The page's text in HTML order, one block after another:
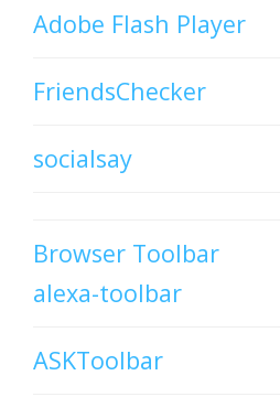
Adobe Flash Player
FriendsChecker
socialsay
Browser Toolbar
alexa-toolbar
ASKToolbar